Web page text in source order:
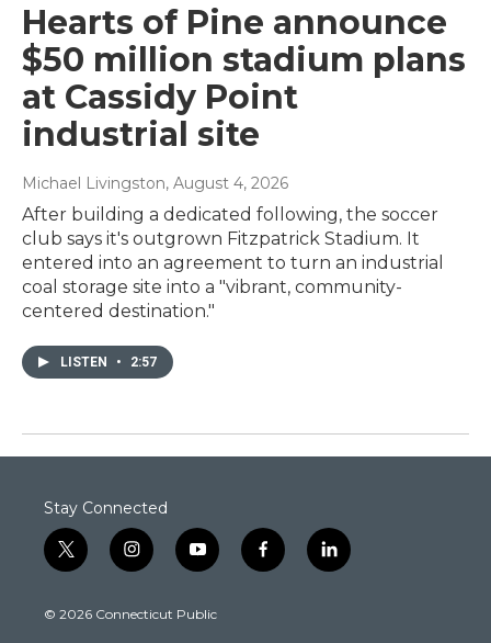
Hearts of Pine announce
$50 million stadium plans
at Cassidy Point
industrial site
Michael Livingston, August 4, 2026
After building a dedicated following, the soccer
club says it's outgrown Fitzpatrick Stadium. It
entered into an agreement to turn an industrial
coal storage site into a "vibrant, community-
centered destination."
LISTEN • 2:57
Stay Connected
t
w
t
i
n
t
y
o
t
f
a
l
i
© 2026 Connecticut Public